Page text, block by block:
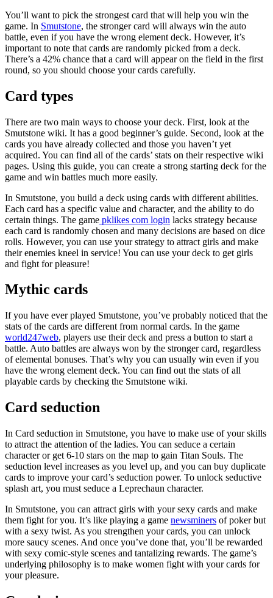
You’ll want to pick the strongest card that will help you win the
game. In Smutstone, the stronger card will always win the auto
battle, even if you have the wrong element deck. However, it’s
important to note that cards are randomly picked from a deck.
There’s a 42% chance that a card will appear on the field in the first
round, so you should choose your cards carefully.
Card types
There are two main ways to choose your deck. First, look at the
Smutstone wiki. It has a good beginner’s guide. Second, look at the
cards you have already collected and those you haven’t yet
acquired. You can find all of the cards’ stats on their respective wiki
pages. Using this guide, you can create a strong starting deck for the
game and win battles much more easily.
In Smutstone, you build a deck using cards with different abilities.
Each card has a specific value and character, and the ability to do
certain things. The game pklikes com login lacks strategy because
each card is randomly chosen and many decisions are based on dice
rolls. However, you can use your strategy to attract girls and make
their enemies kneel in service! You can use your deck to get girls
and fight for pleasure!
Mythic cards
If you have ever played Smutstone, you’ve probably noticed that the
stats of the cards are different from normal cards. In the game
world247web, players use their deck and press a button to start a
battle. Auto battles are always won by the stronger card, regardless
of elemental bonuses. That’s why you can usually win even if you
have the wrong element deck. You can find out the stats of all
playable cards by checking the Smutstone wiki.
Card seduction
In Card seduction in Smutstone, you have to make use of your skills
to attract the attention of the ladies. You can seduce a certain
character or get 6-10 stars on the map to gain Titan Souls. The
seduction level increases as you level up, and you can buy duplicate
cards to improve your card’s seduction power. To unlock seductive
splash art, you must seduce a Leprechaun character.
In Smutstone, you can attract girls with your sexy cards and make
them fight for you. It’s like playing a game newsminers of poker but
with a sexy twist. As you strengthen your cards, you can unlock
more saucy scenes. And once you’ve done that, you’ll be rewarded
with sexy comic-style scenes and tantalizing rewards. The game’s
underlying philosophy is to make women fight with your cards for
your pleasure.